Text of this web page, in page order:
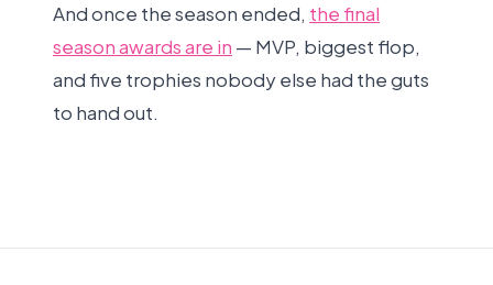
And once the season ended, the final
season awards are in — MVP, biggest flop,
and five trophies nobody else had the guts
to hand out.